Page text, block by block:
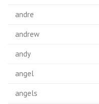
andre
andrew
andy
angel
angels